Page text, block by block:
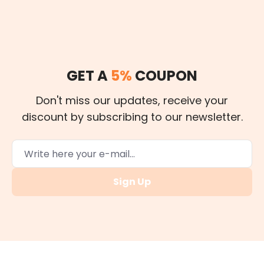
GET A 5% COUPON
Don't miss our updates, receive your
discount by subscribing to our newsletter.
Sign Up